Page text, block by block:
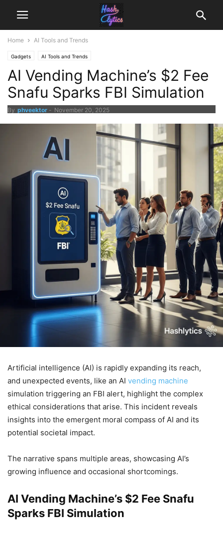
Home AI Tools and Trends
Gadgets AI Tools and Trends
AI Vending Machine’s $2 Fee
Snafu Sparks FBI Simulation
By phveektor - November 20, 2025
Artificial intelligence (AI) is rapidly expanding its reach,
and unexpected events, like an AI vending machine
simulation triggering an FBI alert, highlight the complex
ethical considerations that arise. This incident reveals
insights into the emergent moral compass of AI and its
potential societal impact.
The narrative spans multiple areas, showcasing AI’s
growing influence and occasional shortcomings.
AI Vending Machine’s $2 Fee Snafu
Sparks FBI Simulation